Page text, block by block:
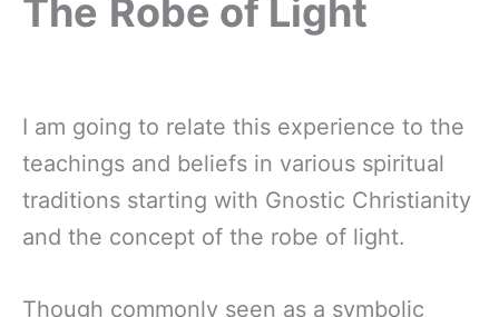
The Robe of Light
I am going to relate this experience to the
teachings and beliefs in various spiritual
traditions starting with Gnostic Christianity
and the concept of the robe of light.
Though commonly seen as a symbolic